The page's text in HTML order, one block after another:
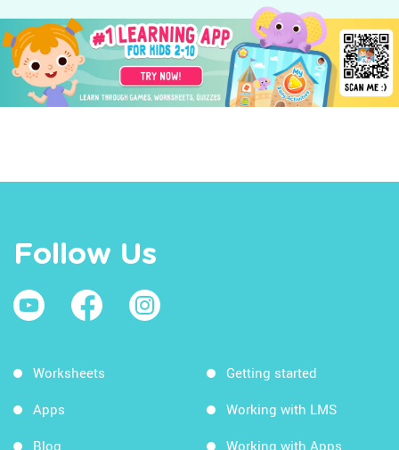
Follow Us
Worksheets
Apps
Blog
Getting started
Working with LMS
Working with Apps